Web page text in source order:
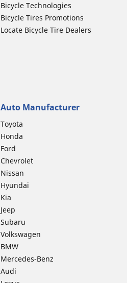
Bicycle Technologies
Bicycle Tires Promotions
Locate Bicycle Tire Dealers
Auto Manufacturer
Toyota
Honda
Ford
Chevrolet
Nissan
Hyundai
Kia
Jeep
Subaru
Volkswagen
BMW
Mercedes-Benz
Audi